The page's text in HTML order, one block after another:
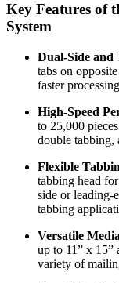
Key Features of
System
Dual-Side and
tabs on
faster
High-Speed
to 25,000
double tabbing,
Flexible
tabbing head
side or leading-
tabbing
Versatile
up to 11” x 15”
variety of